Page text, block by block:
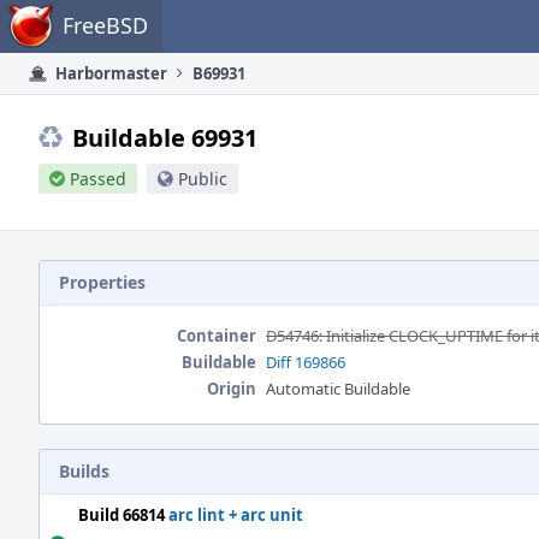
Home FreeBSD
Harbormaster B69931
Buildable 69931
Passed Public
Properties
Container D54746: Initialize CLOCK_UPTIME for
Buildable Diff 169866
Origin Automatic Buildable
Builds
Build 66814arc lint + arc unit